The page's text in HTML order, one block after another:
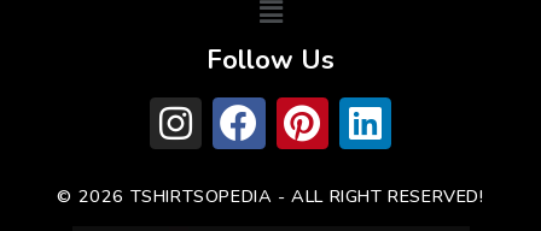
Follow Us
© 2026 TSHIRTSOPEDIA - ALL RIGHT RESERVED!